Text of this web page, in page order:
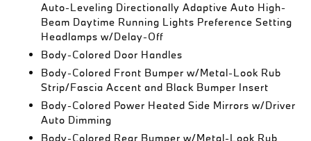
Auto-Leveling Directionally Adaptive Auto High-
Beam Daytime Running Lights Preference Setting
Headlamps w/Delay-Off
Body-Colored Door Handles
Body-Colored Front Bumper w/Metal-Look Rub
Strip/Fascia Accent and Black Bumper Insert
Body-Colored Power Heated Side Mirrors w/Driver
Auto Dimming
Body-Colored Rear Bumper w/Metal-Look Rub